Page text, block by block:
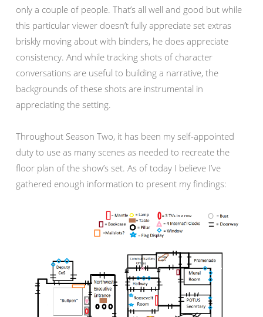
only a couple of people. That’s all well and good but while
this particular viewer doesn’t fully appreciate set extras
briskly moving about with binders, he does appreciate
consistency. And while tracking shots of character
conversations are useful to building a narrative, the
backgrounds of these shots are instrumental in
appreciating the setting.
Throughout Season Two, it has been my self-appointed
duty to use as many scenes as needed to recreate the
floor plan of the show’s set. As of today I believe I’ve
gathered enough information to present my findings: